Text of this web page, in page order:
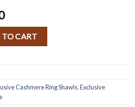
Current
price
is:
$ 17.20.
Cashmere Ring Shawl quantity
TO CART
Cashmere Ring Shawls,Exclusive